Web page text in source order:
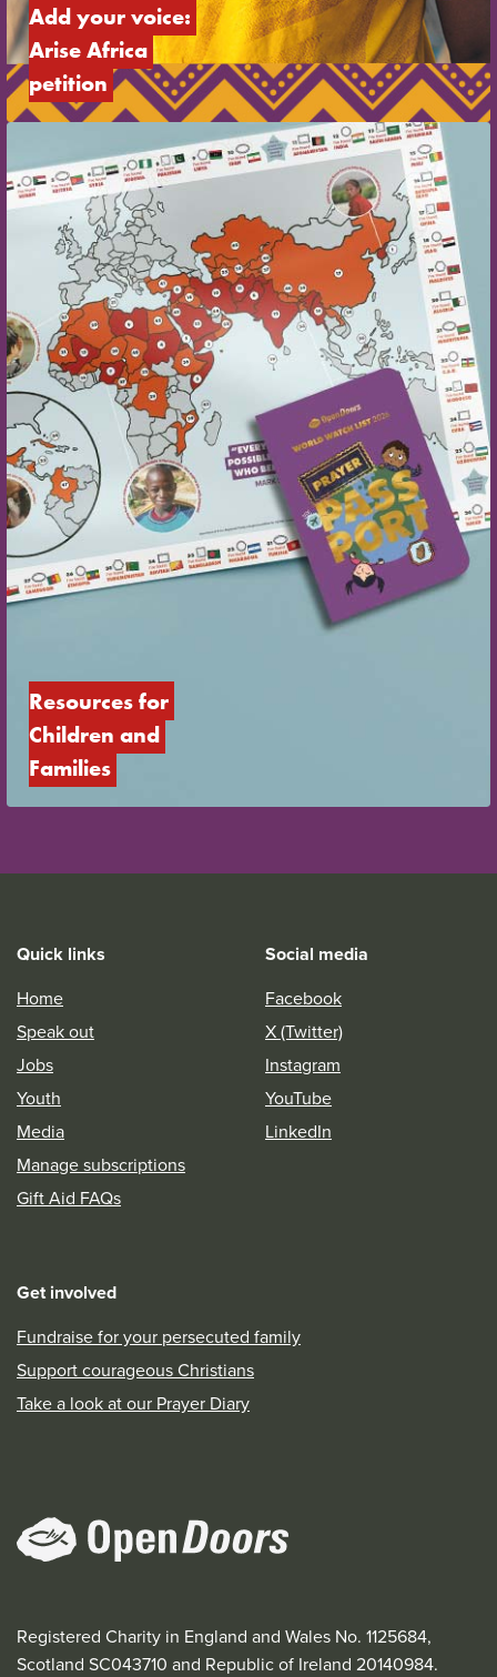
Add your voice:
Arise Africa
petition
Resources for
Children and
Families
Quick links
Home
Speak out
Jobs
Youth
Media
Manage subscriptions
Gift Aid FAQs
Social media
Facebook
X (Twitter)
Instagram
YouTube
LinkedIn
Get involved
Fundraise for your persecuted family
Support courageous Christians
Take a look at our Prayer Diary
Registered Charity in England and Wales No. 1125684,
Scotland SC043710 and Republic of Ireland 20140984.